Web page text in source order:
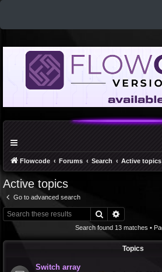
Flowcode Forums Search Active topics
Active topics
Go to advanced search
Search
Search found 13 matches •
Topics
Switch array